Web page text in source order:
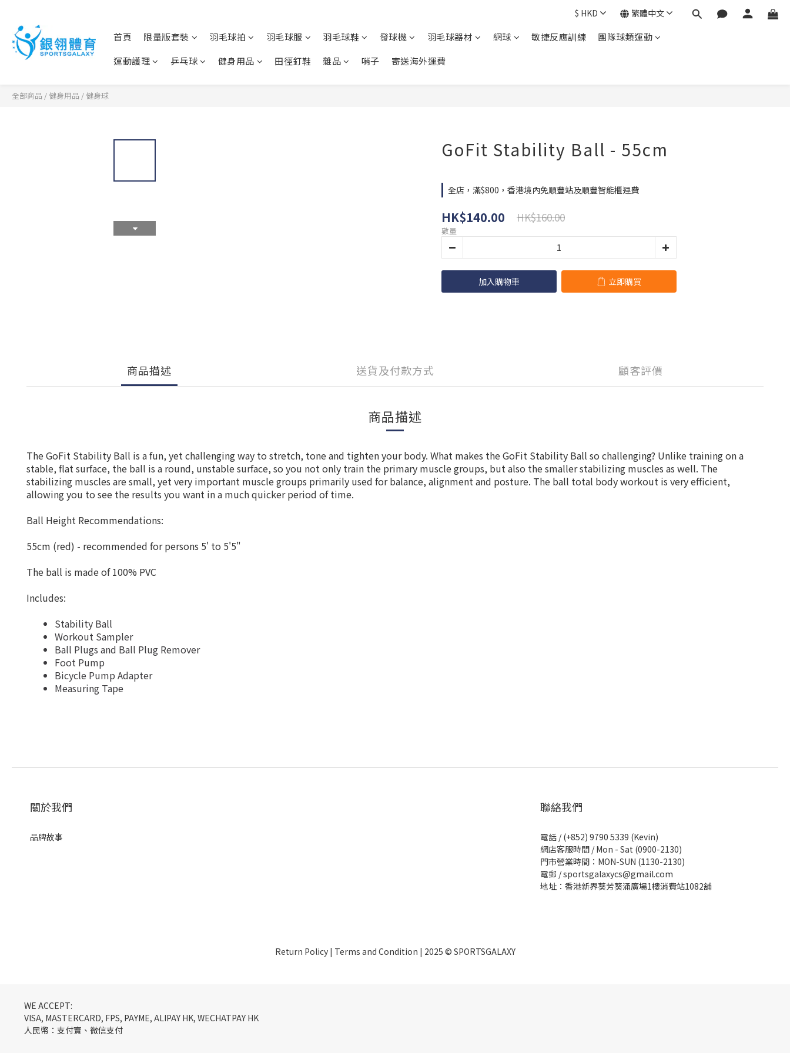
首頁 限量版套裝 羽毛球拍 羽毛球服 羽毛球鞋 發球機 羽毛球器材 網球 敏捷反應訓練
團隊球類運動
運動護理
乒乓球 健身用品 田徑釘鞋 雜品 哨子 寄送海外運費
$ HKD 繁體中文
全部商品 /健身用品 /健身球
GoFit Stability Ball - 55cm
全店，滿$800，香港境內免順豐站及順豐智能櫃運費
HK$140.00 HK$160.00
數量
加入購物車 立即購買
商品描述 送貨及付款方式 顧客評價
商品描述
The GoFit Stability Ball is a fun, yet challenging way to stretch, tone and tighten your body. What makes the GoFit Stability Ball so challenging? Unlike training on a
stable, flat surface, the ball is a round, unstable surface, so you not only train the primary muscle groups, but also the smaller stabilizing muscles as well. The
stabilizing muscles are small, yet very important muscle groups primarily used for balance, alignment and posture. The ball total body workout is very efficient,
allowing you to see the results you want in a much quicker period of time.
Ball Height Recommendations:
55cm (red) - recommended for persons 5' to 5'5"
The ball is made of 100% PVC
Includes:
Stability Ball
Workout Sampler
Ball Plugs and Ball Plug Remover
Foot Pump
Bicycle Pump Adapter
Measuring Tape
關於我們
品牌故事
聯絡我們
電話 / (+852) 9790 5339 (Kevin)
網店客服時間 / Mon - Sat (0900-2130)
門市營業時間：MON-SUN (1130-2130)
電郵 / sportsgalaxycs@gmail.com
地址：香港新界葵芳葵涌廣場1樓消費站1082舖
Return Policy| Terms and Condition | 2025 © SPORTSGALAXY
WE ACCEPT:
VISA, MASTERCARD, FPS, PAYME, ALIPAY HK, WECHATPAY HK
人民幣：支付寶、微信支付